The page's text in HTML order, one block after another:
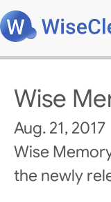
Wise
Aug. 21, 2017
Wise
the newly